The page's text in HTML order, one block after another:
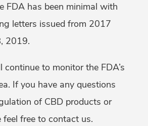
FDA has been minimal with
letters issued from 2017
2019.
to monitor the FDA’s
If you have any questions
of CBD products or
feel free to contact us.